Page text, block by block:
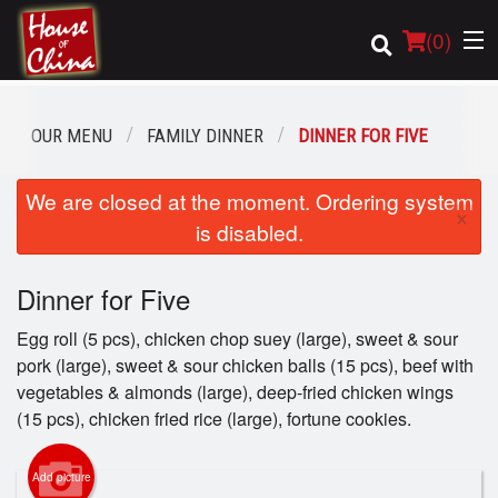
(0)
Order Online
Login
Registration
OUR MENU FAMILY DINNER DINNER FOR FIVE
We are closed at the moment. Ordering system
is disabled.
×
Dinner for Five
Egg roll (5 pcs), chicken chop suey (large), sweet & sour
pork (large), sweet & sour chicken balls (15 pcs), beef with
vegetables & almonds (large), deep-fried chicken wings
(15 pcs), chicken fried rice (large), fortune cookies.
Add picture